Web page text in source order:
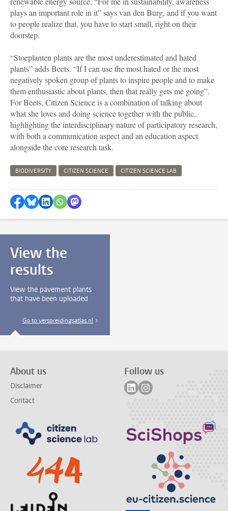
plays an important role in it” says van den Burg, and if you want
to people realize that, you have to start small, right on their
doorstep.
“Stoeplanten plants are the most underestimated and hated
plants” addsBeets. “If I can use the most hated or the most
negatively spoken group of plants to inspire people and to make
them enthusiastic about plants, then that really gets me going”.
ForBeets, Citizen Science is a combination of talking about
what she loves and doing science together with the public,
highlighting the interdisciplinary nature of participatory research,
with both a communication aspect and an education aspect
alongside the core research task.
BIODIVERSITY CITIZEN SCIENCE CITIZEN SCIENCE LAB
Share on Facebook
Share by Bluesky
Share on LinkedIn
Share by WhatsApp
Share by Mastodon
View the
results
View the pavement plants
that have been uploaded
Go to verspreidingsatlas.nl
About us
Disclaimer
Contact
Follow us
Follow on linkedin
Follow on instagram